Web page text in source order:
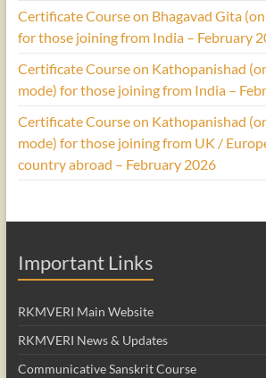
Certificate Course on Bhagavad Gita
for those joining from India – February
Certificate Course on Kathopanishad
mode) for those joining from India –
Certificate Course on Kathopanishad
mode) for those joining from UK /
country abroad – February 2026
Important Links
RKMVERI Main Website
RKMVERI News & Updates
Communicative Sanskrit Course